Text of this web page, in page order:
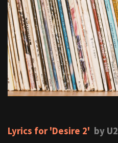
Lyrics for 'Desire 2' by U2